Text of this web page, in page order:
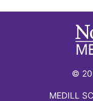
©
MEDILL